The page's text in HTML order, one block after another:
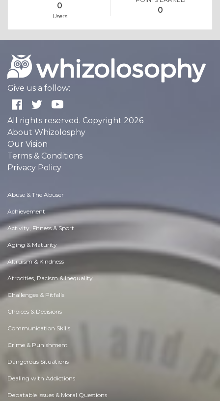
0
Users
0
Give us a follow:
All rights reserved. Copyright 2026
About Whizolosphy
Our Vision
Terms & Conditions
Privacy Policy
Abuse & The Abuser
Achievement
Activity, Fitness & Sport
Aging & Maturity
Altruism & Kindness
Atrocities, Racism & Inequality
Challenges & Pitfalls
Choices & Decisions
Communication Skills
Crime & Punishment
Dangerous Situations
Dealing with Addictions
Debatable Issues & Moral Questions